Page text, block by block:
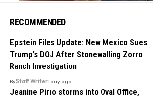
RECOMMENDED
Epstein Files Update: New Mexico Sues
Trump’s DOJ After Stonewalling Zorro
Ranch Investigation
ByStaff Writer1 day ago
Jeanine Pirro storms into Oval Office,